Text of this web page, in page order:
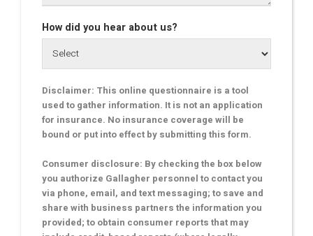
How did you hear about us?
Disclaimer: This online questionnaire is a tool
used to gather information. It is not an application
for insurance. No insurance coverage will be
bound or put into effect by submitting this form.
Consumer disclosure: By checking the box below
you authorize Gallagher personnel to contact you
via phone, email, and text messaging; to save and
share with business partners the information you
provided; to obtain consumer reports that may